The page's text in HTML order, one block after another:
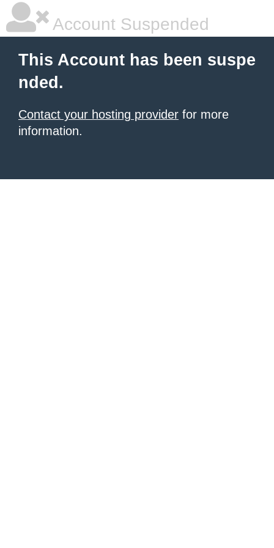
Account Suspended
This Account has been suspe
nded.
Contact your hosting provider for more
information.